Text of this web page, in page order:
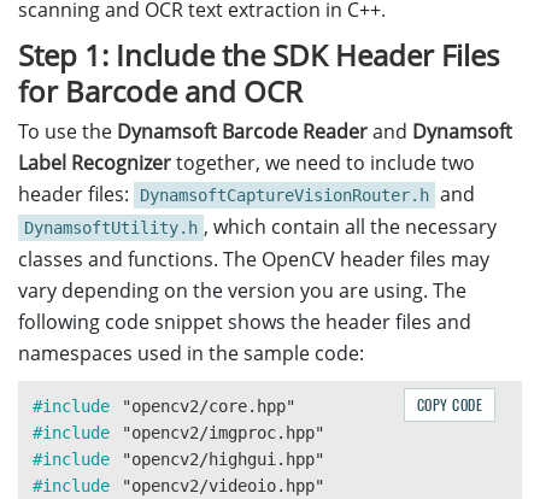
scanning and OCR text extraction in C++.
Step 1: Include the SDK Header Files
for Barcode and OCR
To use the Dynamsoft Barcode Readerand Dynamsoft
Label Recognizertogether, we need to include two
header files:
DynamsoftCaptureVisionRouter.h and
DynamsoftUtility.h , which contain all the necessary
classes and functions. The OpenCV header files may
vary depending on the version you are using. The
following code snippet shows the header files and
namespaces used in the sample code:
#include
"opencv2/core.hpp"
#include
"opencv2/imgproc.hpp"
#include
"opencv2/highgui.hpp"
#include
"opencv2/videoio.hpp"
COPY CODE